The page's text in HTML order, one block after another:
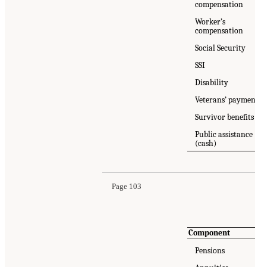
compensation
Worker’s
compensation
Social Security
SSI
Disability
Veterans’
Survivor benefits
Public assistance
(cash)
Page 103
"Appendix 6B: SPM/
An Updated Measure of
Component
Pensions